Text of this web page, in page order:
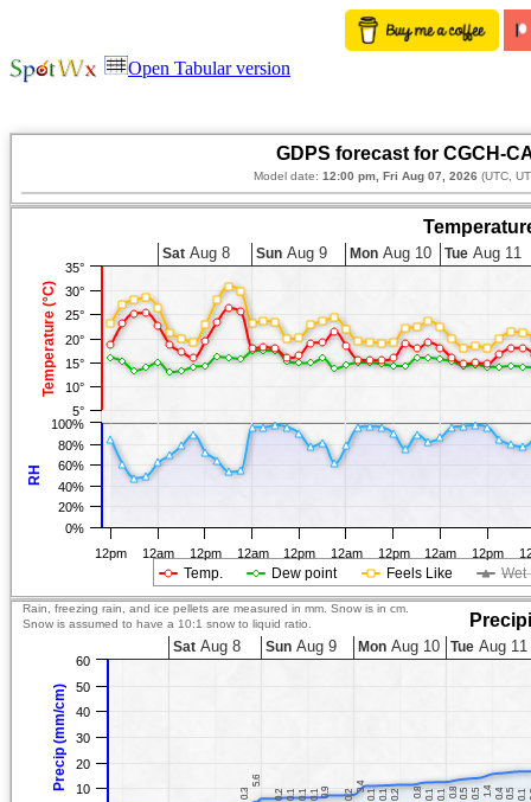
Open Tabular version
GDPS forecast for CGCH-
Model date: 12:00 pm, Fri Aug 07, 2026 (UTC,
Temperature (°C)
RH
Temp. Dew point Feels Like Wet
12pm 12am 12pm 12am 12pm 12am 12pm 12am 12pm
Sat Aug 8 Sun Aug 9 Mon Aug 10 TueAug 11
5°
10°
15°
20°
25°
30°
35°
0%
20%
40%
60%
80%
100%
Precip (mm/cm)
Rain, freezing rain, and ice pellets are measured in mm. Snow is in cm.
Snow is assumed to have a 10:1 snow to liquid ratio.
0.3
0.3
5.6
5.6
0.2
0.20.1
0.10.1
0.10.1
0.10.9
0.9 0.2
0.2
3.4
3.4
0.1
0.10.1
0.10.2
0.2 0.8
0.80.1
0.1 0.1
0.1 0.8
0.8 0.5
0.5 0.5
0.5 1.4
1.4 0.4
0.4 0.5
0.5 0.1
0.1
Sat Aug 8 Sun Aug 9 MonAug 10 TueAug 11
10
20
30
40
50
60